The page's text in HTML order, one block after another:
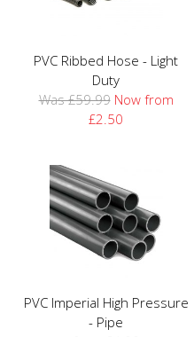
PVC Ribbed Hose - Light
Duty
Was £59.99 Now from
£2.50
PVC Imperial High Pressure
- Pipe